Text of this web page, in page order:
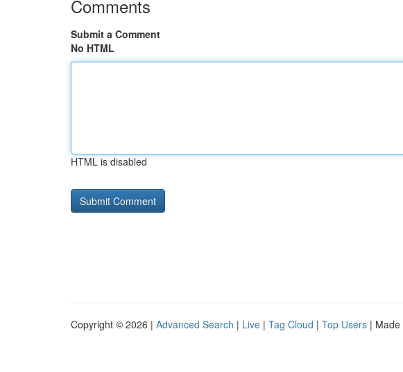
Comments
Submit a Comment
No HTML
HTML is disabled
Copyright © 2026 | Advanced Search | Live | Tag Cloud | Top Users | Made